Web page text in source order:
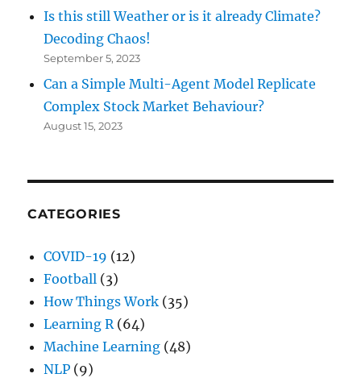
Is this still Weather or is it already Climate?
Decoding Chaos!
September 5, 2023
Can a Simple Multi-Agent Model Replicate
Complex Stock Market Behaviour?
August 15, 2023
CATEGORIES
COVID-19 (12)
Football (3)
How Things Work (35)
Learning R (64)
Machine Learning (48)
NLP (9)